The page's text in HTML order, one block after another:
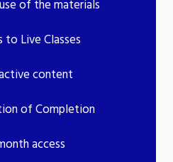
of the materials
to Live Classes
content
of Completion
access